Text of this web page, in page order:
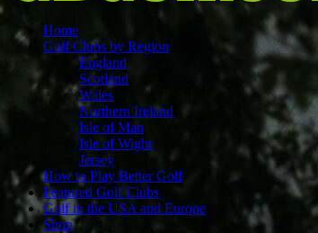
Home
Golf Clubs by Region
England
Scotland
Wales
Northern Ireland
Isle of Man
Isle of Wight
Jersey
How to Play Better Golf
Featured Golf Clubs
Golf in the USA and Europe
Shop